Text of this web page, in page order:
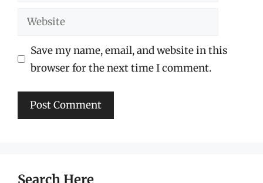
Website
Save my name, email, and website in this
browser for the next time I comment.
Search Here